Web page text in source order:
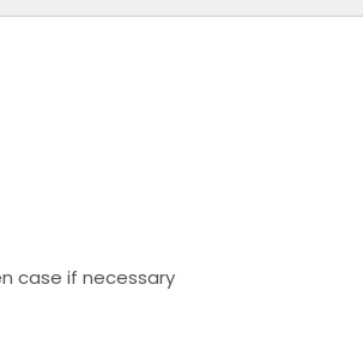
case if necessary